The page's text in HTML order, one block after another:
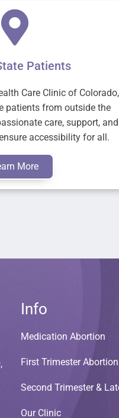
Patients
Care Clinic of Colorado,
patients from outside the
care, support, and
accessibility for all.
More
Info
Medication Abortion
First Trimester Abortion
Second Trimester &
Our Clinic